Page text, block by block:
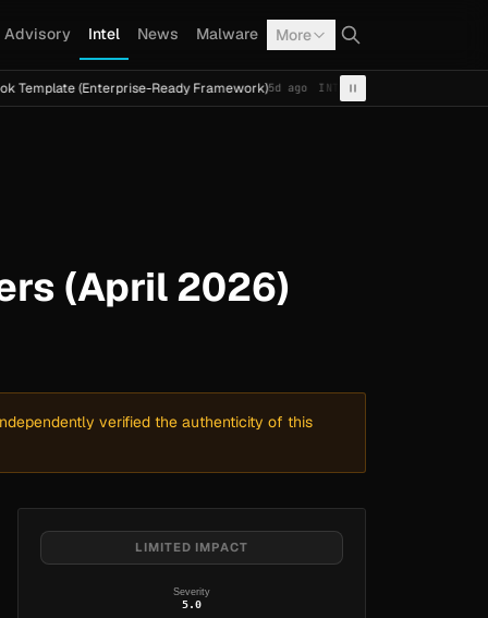
Advisory Intel News Malware More
(Enterprise-Ready Framework)5d ago INTEL TERMITE Cal Fresh
(April 2026)
verified the authenticity of this
LIMITED IMPACT
Severity
5.0